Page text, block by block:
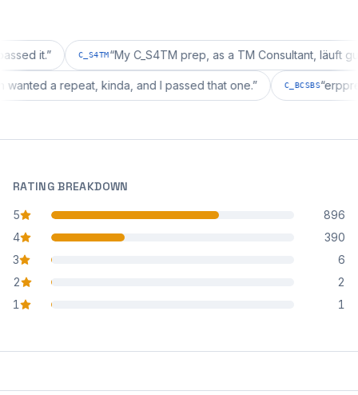
” C_S4TM “My C_S4TM prep, as a TM Consultant, läuft gut, mal
wanted a repeat, kinda, and I passed that one. ” C_BCSBS“
RATING BREAKDOWN
5
star reviews
896
4
star reviews
390
3
star reviews
6
2
star reviews
2
1
star reviews 1